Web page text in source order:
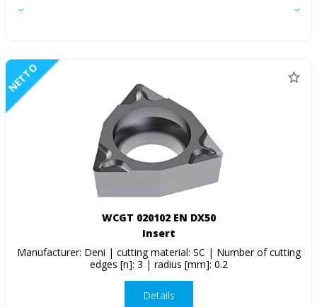
NETTO
WCGT 020102 EN DX50
Insert
Manufacturer: Deni | cutting material: SC | Number of cutting
edges [n]: 3 | radius [mm]: 0.2
Details